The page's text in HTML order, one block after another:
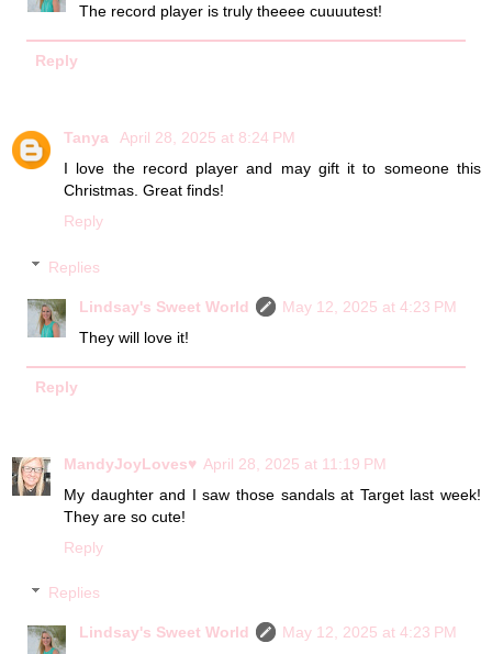
The record player is truly theeee cuuuutest!
Reply
Tanya
April 28, 2025 at 8:24 PM
I love the record player and may gift it to someone this
Christmas. Great finds!
Reply
Replies
Lindsay's Sweet World
May 12, 2025 at 4:23 PM
They will love it!
Reply
MandyJoyLoves♥ April 28, 2025 at 11:19 PM
My daughter and I saw those sandals at Target last week!
They are so cute!
Reply
Replies
Lindsay's Sweet World May 12, 2025 at 4:23 PM